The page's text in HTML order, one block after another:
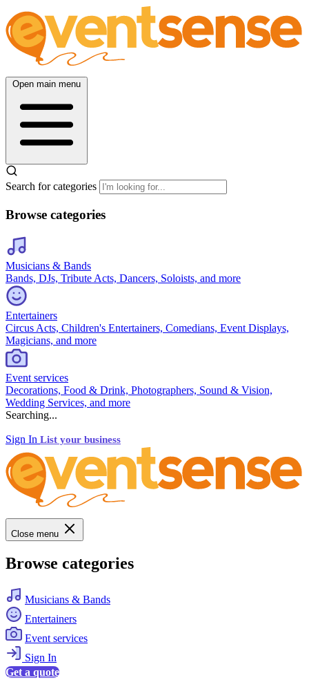
Open main menu
Search for categories
Browse categories
Musicians & Bands
Bands, DJs, Tribute Acts, Dancers, Soloists, and more
Entertainers
Circus Acts, Children's Entertainers, Comedians, Event Displays,
Magicians, and more
Event services
Decorations, Food & Drink, Photographers, Sound & Vision,
Wedding Services, and more
Searching...
Sign In List your business
Close menu
Browse categories
Musicians & Bands
Entertainers
Event services
Sign In
Get a quote